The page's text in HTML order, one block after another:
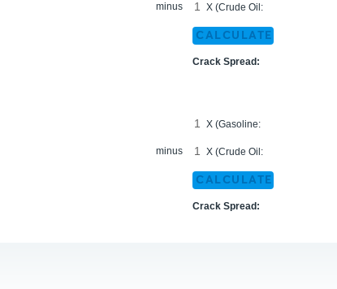
minus X (Crude Oil:
CALCULATE
Crack Spread:
X (Gasoline:
minus X (Crude Oil:
CALCULATE
Crack Spread: